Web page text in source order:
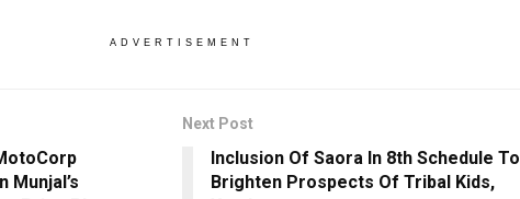
ADVERTISEMENT
Munjal’s
Next Post
Inclusion Of Saora In 8th Schedule To
Brighten Prospects Of Tribal Kids,